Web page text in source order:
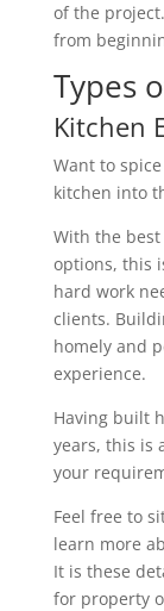
of the
from
Types
Kitchen
Want to
kitchen into
With the
options, this
hard work
clients.
homely and
experience.
Having built
years, this is
your
Feel free to
learn more
It is these
for property